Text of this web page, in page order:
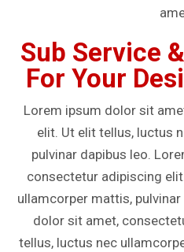
Sub Service
For Your
Lorem ipsum dolor sit
elit. Ut elit tellus, luctus
pulvinar dapibus leo.
consectetur adipiscing
ullamcorper mattis,
dolor sit amet,
tellus, luctus nec